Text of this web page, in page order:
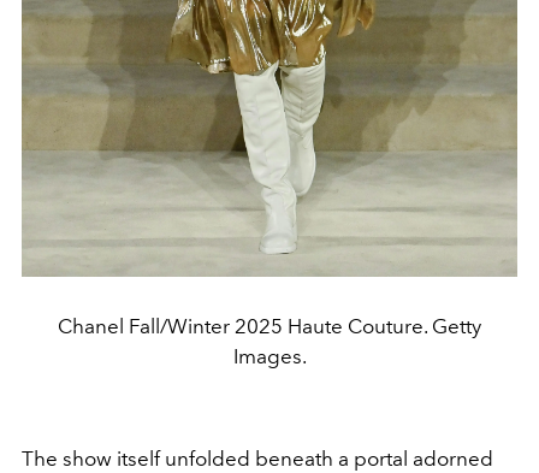
Chanel Fall/Winter 2025 Haute Couture. Getty
Images.
The show itself unfolded beneath a portal adorned